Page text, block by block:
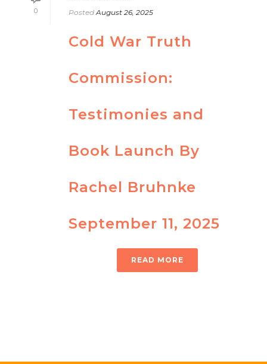
0
Posted August 26, 2025
Cold War Truth
Commission:
Testimonies and
Book Launch By
Rachel Bruhnke
September 11, 2025
READ MORE